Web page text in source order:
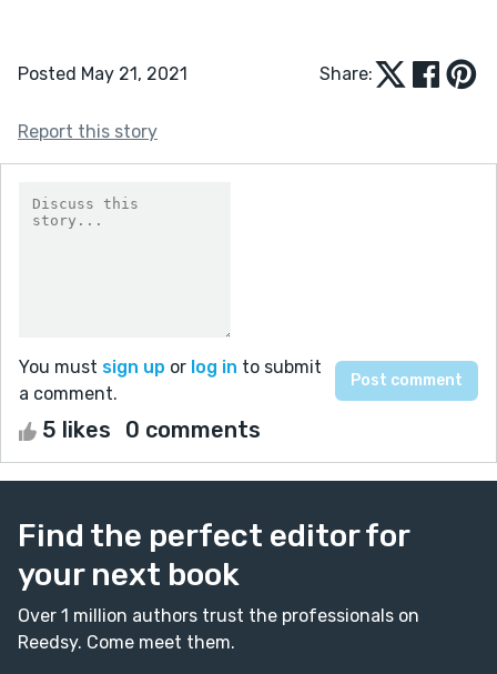
Posted May 21, 2021 Share:
Report this story
You must sign up or log in to submit
a comment.
5 likes 0 comments
Find the perfect editor for
your next book
Over 1 million authors trust the professionals on
Reedsy. Come meet them.